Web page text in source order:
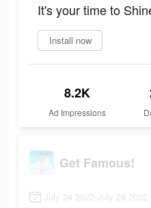
It's your time to
Install now
8.2K
Ad Impressions
Get Famous!
July 24 2022-July 28 2022